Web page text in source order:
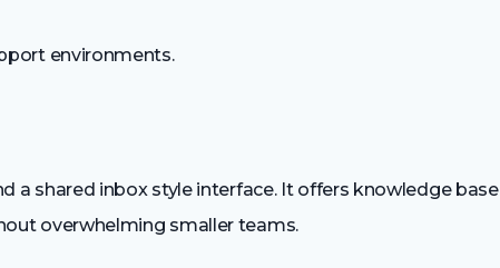
environments.
a shared inbox style interface. It offers knowledge base
overwhelming smaller teams.